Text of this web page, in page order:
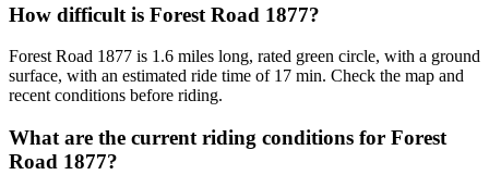
How difficult is Forest Road 1877?
Forest Road 1877 is 1.6 miles long, rated green circle, with a ground
surface, with an estimated ride time of 17 min. Check the map and
recent conditions before riding.
What are the current riding conditions for Forest
Road 1877?